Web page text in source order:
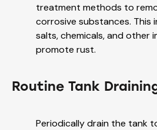
treatment methods to
corrosive substances. This
salts, chemicals, and other
promote rust.
Routine Tank
Periodically drain the tank